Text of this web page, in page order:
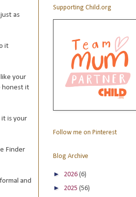
as
it
your
honest it
is your
Finder
and
Supporting Child.org
Follow me on Pinterest
Blog Archive
► 2026 (6)
► 2025 (56)